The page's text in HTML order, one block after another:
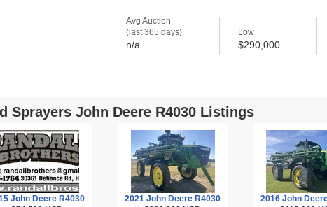
Avg Auction
(last 365 days)
n/a
Low
$290,000
Sprayers John Deere R4030 Listings
John Deere R4030
2021 John Deere R4030
2016 John